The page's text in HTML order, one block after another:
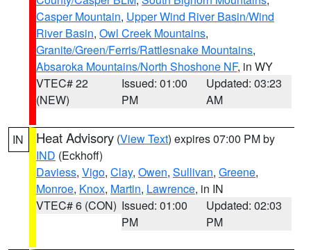
Casper Mountain, Upper Wind River Basin/Wind
River Basin, Owl Creek Mountains,
Granite/Green/Ferris/Rattlesnake Mountains,
Absaroka Mountains/North Shoshone NF, in WY
VTEC# 22
(NEW)
Issued: 01:00
PM
Updated: 03:23
AM
IN Heat Advisory (View Text) expires 07:00 PM by
IND (Eckhoff)
Daviess, Vigo, Clay, Owen, Sullivan, Greene,
Monroe, Knox, Martin, Lawrence, in IN
VTEC# 6 (CON) Issued: 01:00
PM
Updated: 02:03
PM